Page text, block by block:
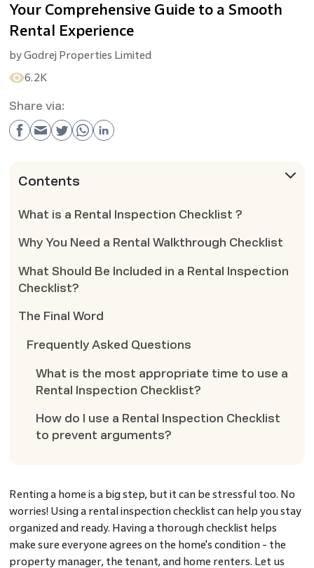
Your Comprehensive Guide to a Smooth
Rental Experience
byGodrej Properties Limited
6.2K
Share via:
Contents
What is a Rental Inspection Checklist ?
Why You Need a Rental Walkthrough Checklist
What Should Be Included in a Rental Inspection
Checklist?
The Final Word
Frequently Asked Questions
What is the most appropriate time to use a
Rental Inspection Checklist?
How do I use a Rental Inspection Checklist
to prevent arguments?
Renting a home is a big step, but it can be stressful too. No
worries! Using a rental inspection checklist can help you stay
organized and ready. Having a thorough checklist helps
make sure everyone agrees on the home's condition - the
property manager, the tenant, and home renters. Let us